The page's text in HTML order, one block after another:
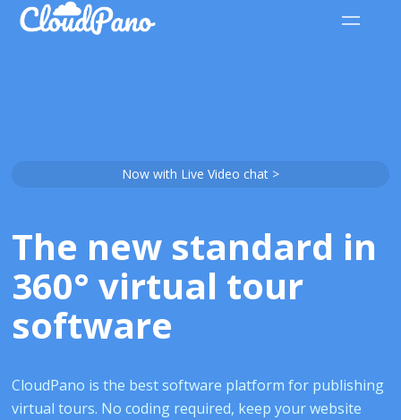
Now with Live Video chat >
The new standard in
360° virtual tour
software
CloudPano is the best software platform for publishing
virtual tours. No coding required, keep your website